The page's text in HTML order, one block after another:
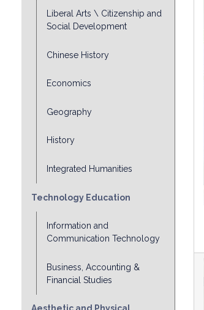
Liberal Arts \ Citizenship and
Social Development
Chinese History
Economics
Geography
History
Integrated Humanities
Technology Education
Information and
Communication Technology
Business, Accounting &
Financial Studies